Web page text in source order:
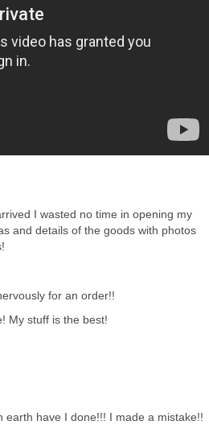
I wasted no time in opening my
and details of the goods with photos
for an order!!
My stuff is the best!
earth have I done!!! I made a mistake!!